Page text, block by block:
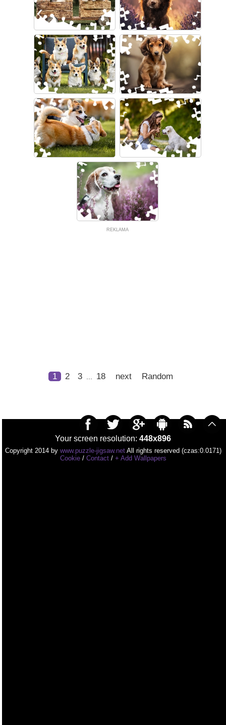
REKLAMA
1 2 3 18 next Random
Your screen resolution: 448x896
Copyright 2014 by www.puzzle-jigsaw.netAll rights reserved (czas:0.0171)
Cookie/ Contact/ + Add Wallpapers